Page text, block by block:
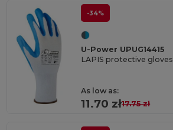
-34%
U-Power UPUG14415
LAPIS protective gloves
As low as:
11.70 zł17.75 zł